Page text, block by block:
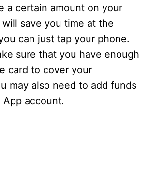
a certain amount on your
save you time at the
can just tap your phone.
sure that you have enough
card to cover your
may also need to add funds
account.